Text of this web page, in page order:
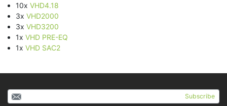
10x VHD4.18
3x VHD2000
3x VHD3200
1x VHD PRE-EQ
1x VHD SAC2
Subscribe